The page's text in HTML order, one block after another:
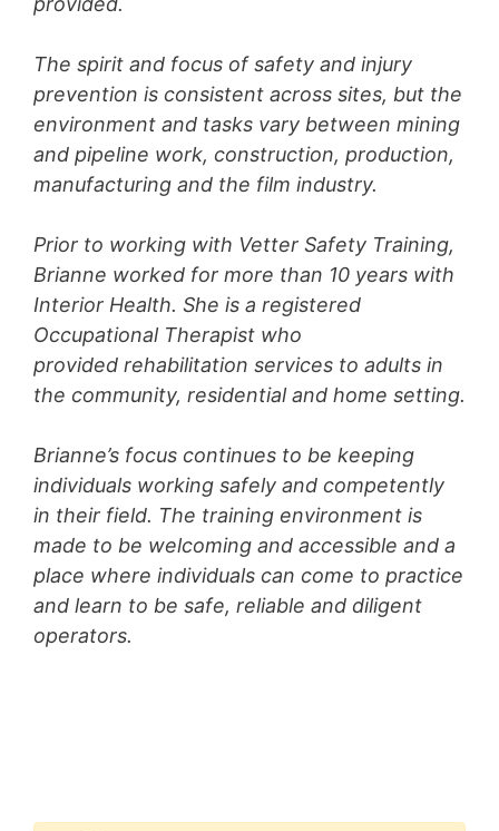
The spirit and focus of safety and injury
prevention is consistent across sites, but the
environment and tasks vary between mining
and pipeline work, construction, production,
manufacturing and the film industry.
Prior to working with Vetter Safety Training,
Brianne worked for more than 10 years with
Interior Health. She is a registered
Occupational Therapist who
provided rehabilitation services to adults in
the community, residential and home setting.
Brianne’s focus continues to be keeping
individuals working safely and competently
in their field. The training environment is
made to be welcoming and accessible and a
place where individuals can come to practice
and learn to be safe, reliable and diligent
operators.